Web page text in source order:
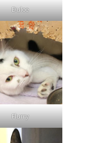
Dulce
Flurry